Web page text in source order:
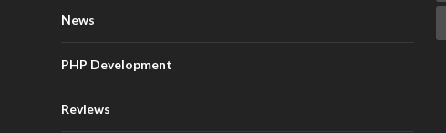
News
PHP Development
Reviews